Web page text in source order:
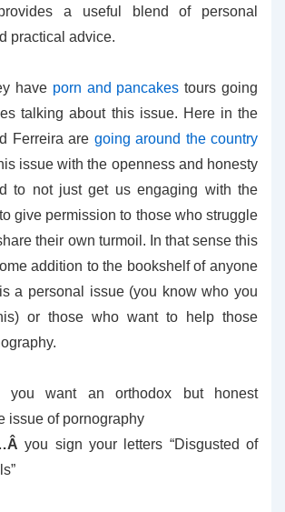
a useful blend of personal
practical advice.
have porn and pancakes tours going
talking about this issue. Here in the
Ferreira are going around the country
issue with the openness and honesty
to not just get us engaging with the
give permission to those who struggle
their own turmoil. In that sense this
addition to the bookshelf of anyone
a personal issue (you know who you
or those who want to help those
you want an orthodox but honest
issue of pornography
you sign your letters “Disgusted of